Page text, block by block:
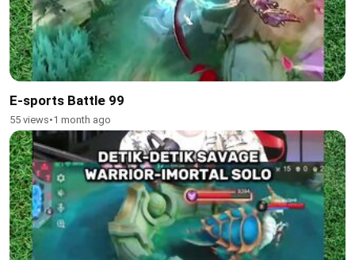
E-sports Battle 99
55 views•1 month ago